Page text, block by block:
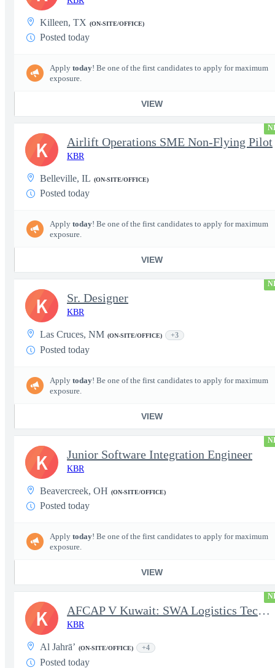
Killeen, TX (ON-SITE/OFFICE)
Posted today
Apply today! Be one of the first candidates to apply for maximum
exposure.
VIEW
Airlift Operations SME Non-Flying Pilot
KBR
Belleville, IL (ON-SITE/OFFICE)
Posted today
Apply today! Be one of the first candidates to apply for maximum
exposure.
VIEW
K
Sr. Designer
KBR
Las Cruces, NM (ON-SITE/OFFICE) +3
Posted today
Apply today! Be one of the first candidates to apply for maximum
exposure.
VIEW
K
Junior Software Integration Engineer
KBR
Beavercreek, OH (ON-SITE/OFFICE)
Posted today
Apply today! Be one of the first candidates to apply for maximum
exposure.
VIEW
K
AFCAP V Kuwait: SWA Logistics Technician (Secret Clearance)
KBR
Al Jahrā’ (ON-SITE/OFFICE) +4
Posted today
K